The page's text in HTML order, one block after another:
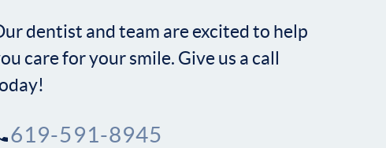
dentist and team are excited to help
care for your smile. Give us a call
619-591-8945